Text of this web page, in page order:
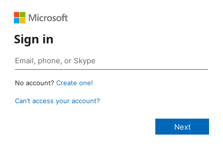
Sign in
No account? Create one!
Can’t access your account?